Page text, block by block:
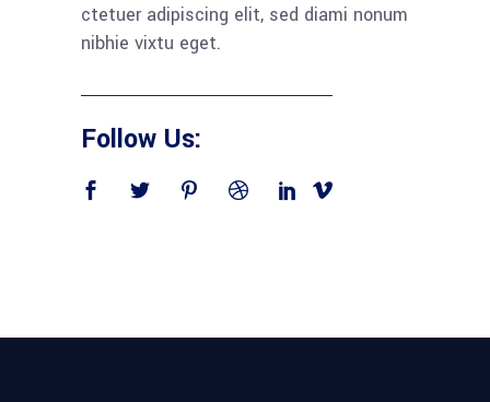
ctetuer adipiscing elit, sed diami nonum
nibhie vixtu eget.
Follow Us: